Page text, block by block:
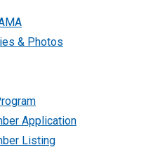
& Photos
Application
Listing